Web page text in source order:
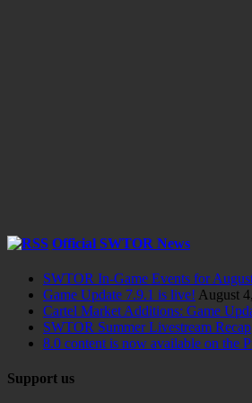
Official SWTOR News
SWTOR In-Game Events for
Game Update 7.9.1 is live! August
Cartel Market Additions: Game
SWTOR Summer Livestream Recap
8.0 content is now available on the
Support us